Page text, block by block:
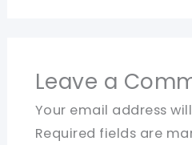
Leave a
Your email address
Required fields are